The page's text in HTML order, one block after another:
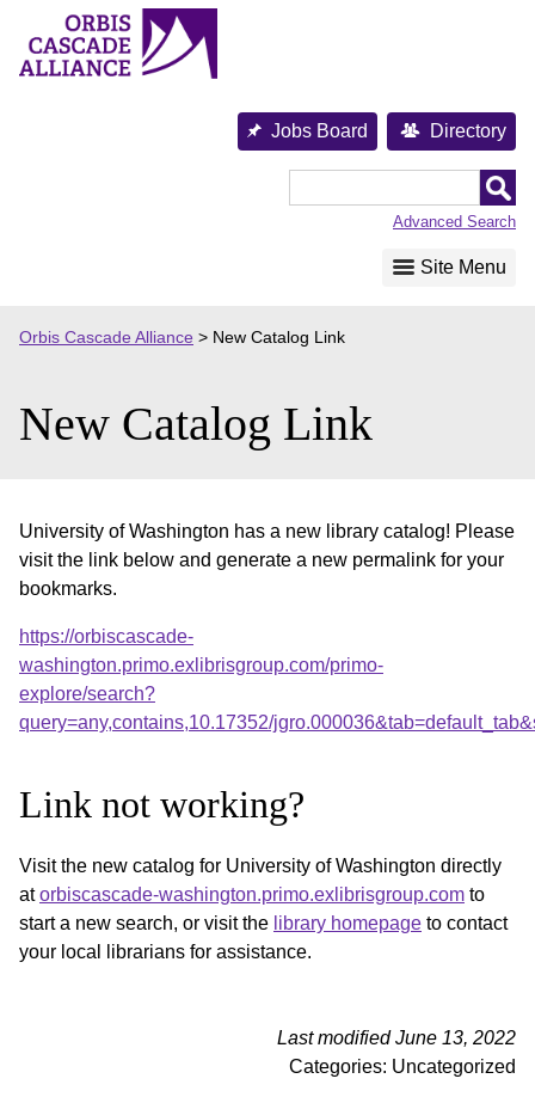
content
Jobs Board Directory
Advanced Search
Site Menu
Orbis Cascade Alliance > New Catalog Link
New Catalog Link
University of Washington has a new library catalog! Please
visit the link below and generate a new permalink for your
bookmarks.
https://orbiscascade-
washington.primo.exlibrisgroup.com/primo-
explore/search?
query=any,contains,10.17352/
Link not working?
Visit the new catalog for University of Washington directly
atorbiscascade-washington.primo.exlibrisgroup.com to
start a new search, or visit the library homepage to contact
your local librarians for assistance.
Last modified June 13, 2022
Categories: Uncategorized